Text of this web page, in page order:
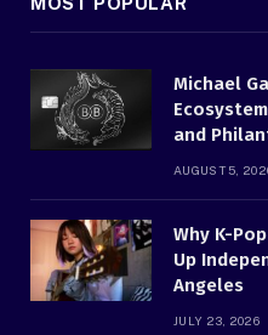
Michael
and
AUGUST 5,
Why K-
Up
Angeles
JULY 23, 2026